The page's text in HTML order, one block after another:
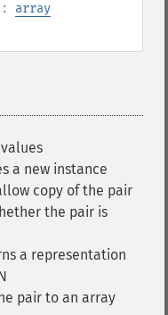
array
a new instance
copy of the pair
the pair is
a representation
pair to an array